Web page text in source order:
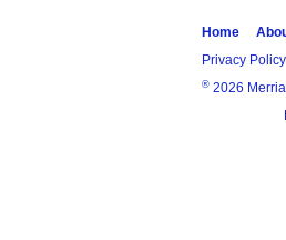
Home
Privacy Policy
® 2026